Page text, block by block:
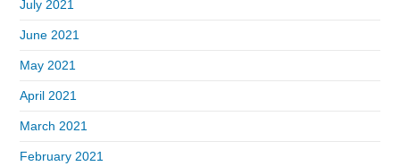
July 2021
June 2021
May 2021
April 2021
March 2021
February 2021